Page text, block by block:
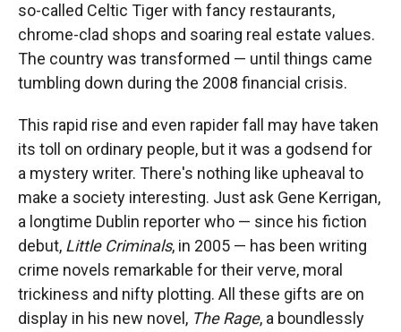
so-called Celtic Tiger with fancy restaurants,
chrome-clad shops and soaring real estate values.
The country was transformed — until things came
tumbling down during the 2008 financial crisis.
This rapid rise and even rapider fall may have taken
its toll on ordinary people, but it was a godsend for
a mystery writer. There's nothing like upheaval to
make a society interesting. Just ask Gene Kerrigan,
a longtime Dublin reporter who — since his fiction
debut, Little Criminals, in 2005 — has been writing
crime novels remarkable for their verve, moral
trickiness and nifty plotting. All these gifts are on
display in his new novel, The Rage, a boundlessly